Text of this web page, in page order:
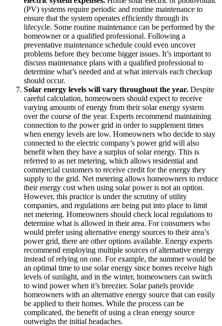
(PV) systems require periodic and routine maintenance to
ensure that the system operates efficiently through its
lifecycle. Some routine maintenance can be performed by the
homeowner or a qualified professional. Following a
preventative maintenance schedule could even uncover
problems before they become bigger issues. It’s important to
discuss maintenance plans with a qualified professional to
determine what’s needed and at what intervals each checkup
should occur.
Solar energy levels will vary throughout the year. Despite
careful calculation, homeowners should expect to receive
varying amounts of energy from their solar energy system
over the course of the year. Experts recommend maintaining
connection to the power grid in order to supplement times
when energy levels are low. Homeowners who decide to stay
connected to the electric company’s power grid will also
benefit when they have a surplus of solar energy. This is
referred to as net metering, which allows residential and
commercial customers to receive credit for the energy they
supply to the grid. Net metering allows homeowners to reduce
their energy cost when using solar power is not an option.
However, this practice is under the scrutiny of utility
companies, and regulations are being put into place to limit
net metering. Homeowners should check local regulations to
determine what is allowed in their area. For consumers who
would prefer using alternative energy sources to their area’s
power grid, there are other options available. Energy experts
recommend employing multiple sources of alternative energy
instead of relying on one. For example, the summer would be
an optimal time to use solar energy since homes receive high
levels of sunlight, and in the winter, homeowners can switch
to wind power when it’s breezier. Solar panels provide
homeowners with an alternative energy source that can easily
be applied to their homes. While the process can be
complicated, the benefit of using a clean energy source
outweighs the initial headaches.